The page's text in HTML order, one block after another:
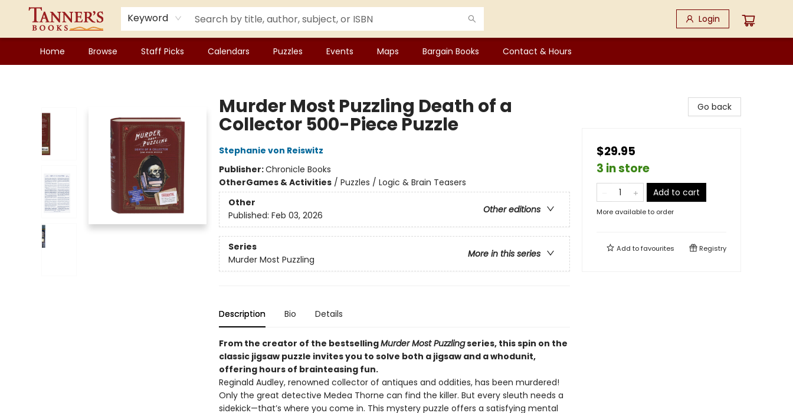
Keyword Login
Home Browse Staff Picks Calendars Puzzles Events Maps Bargain Books Contact & Hours
Murder Most Puzzling Death of a
Collector 500-Piece Puzzle
Stephanie von Reiswitz
Publisher:Chronicle Books
OtherGames & Activities/ Puzzles / Logic & Brain Teasers
Other
Other editions
Published: Feb 03, 2026
Series
More in this series
Murder Most Puzzling
Description Bio Details
From the creator of the bestsellingMurder Most Puzzlingseries, this spin on the
classic jigsaw puzzle invites you to solve both a jigsaw and a whodunit,
offering hours of brainteasing fun.
Reginald Audley, renowned collector of antiques and oddities, has been murdered!
Only the great detective Medea Thorne can find the killer. But every sleuth needs a
sidekick—that’s where you come in. This mystery puzzle offers a satisfying mental
Go back
$29.95
3 in store
Add to cart
More available to order
Add tofavourites Registry